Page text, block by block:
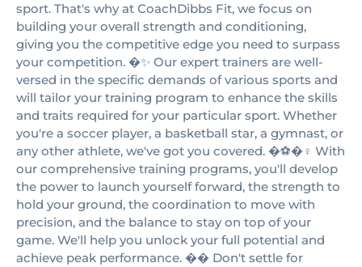
sport. That's why at CoachDibbs Fit, we focus on
building your overall strength and conditioning,
giving you the competitive edge you need to surpass
your competition. �✨ Our expert trainers are well-
versed in the specific demands of various sports and
will tailor your training program to enhance the skills
and traits required for your particular sport. Whether
you're a soccer player, a basketball star, a gymnast, or
any other athlete, we've got you covered. �⚽️�‍♀️ With
our comprehensive training programs, you'll develop
the power to launch yourself forward, the strength to
hold your ground, the coordination to move with
precision, and the balance to stay on top of your
game. We'll help you unlock your full potential and
achieve peak performance. �� Don't settle for